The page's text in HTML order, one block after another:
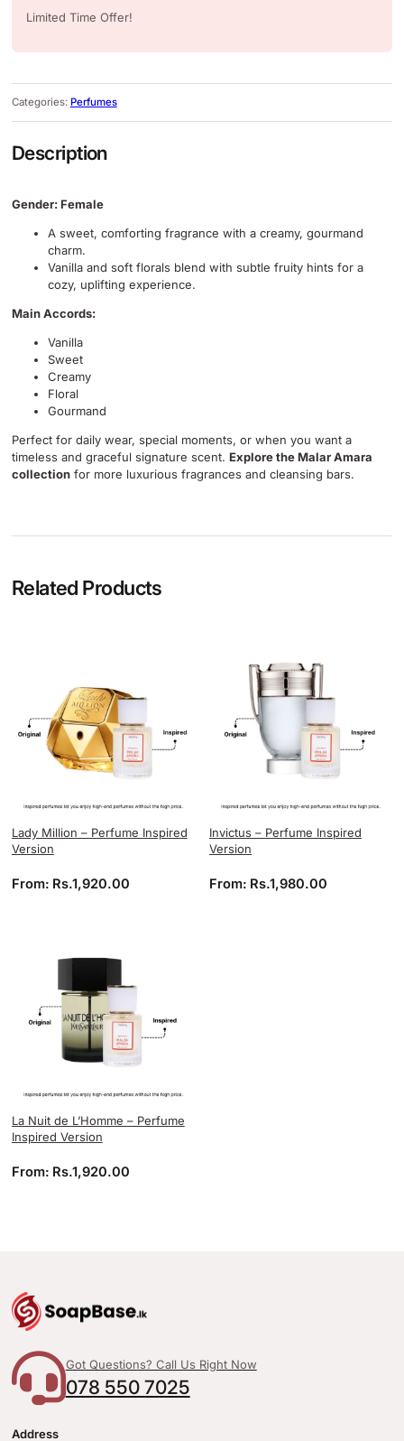
Limited Time Offer!
Categories: Perfumes
Description
Gender: Female
A sweet, comforting fragrance with a creamy, gourmand
charm.
Vanilla and soft florals blend with subtle fruity hints for a
cozy, uplifting experience.
Main Accords:
Vanilla
Sweet
Creamy
Floral
Gourmand
Perfect for daily wear, special moments, or when you want a
timeless and graceful signature scent. Explore the Malar Amara
collectionfor more luxurious fragrances and cleansing bars.
Related Products
Lady Million – Perfume Inspired
Version
From: Rs.1,920.00
Invictus – Perfume Inspired
Version
From: Rs.1,980.00
La Nuit de L’Homme – Perfume
Inspired Version
From: Rs.1,920.00
Got Questions? Call Us Right Now
078 550 7025
Address